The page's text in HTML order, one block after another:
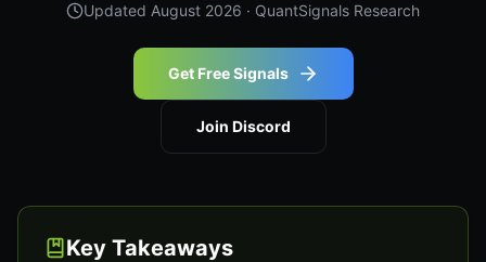
Updated August 2026 · QuantSignals Research
Get Free Signals
Join Discord
Key Takeaways